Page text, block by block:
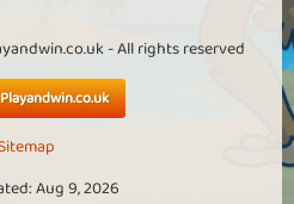
- All rights reserved
Aug 9, 2026